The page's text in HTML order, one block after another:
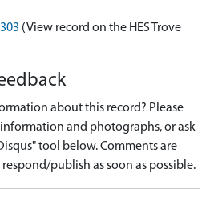
(View record on the HES Trove
about this record? Please
and photographs, or ask
tool below. Comments are
publish as soon as possible.